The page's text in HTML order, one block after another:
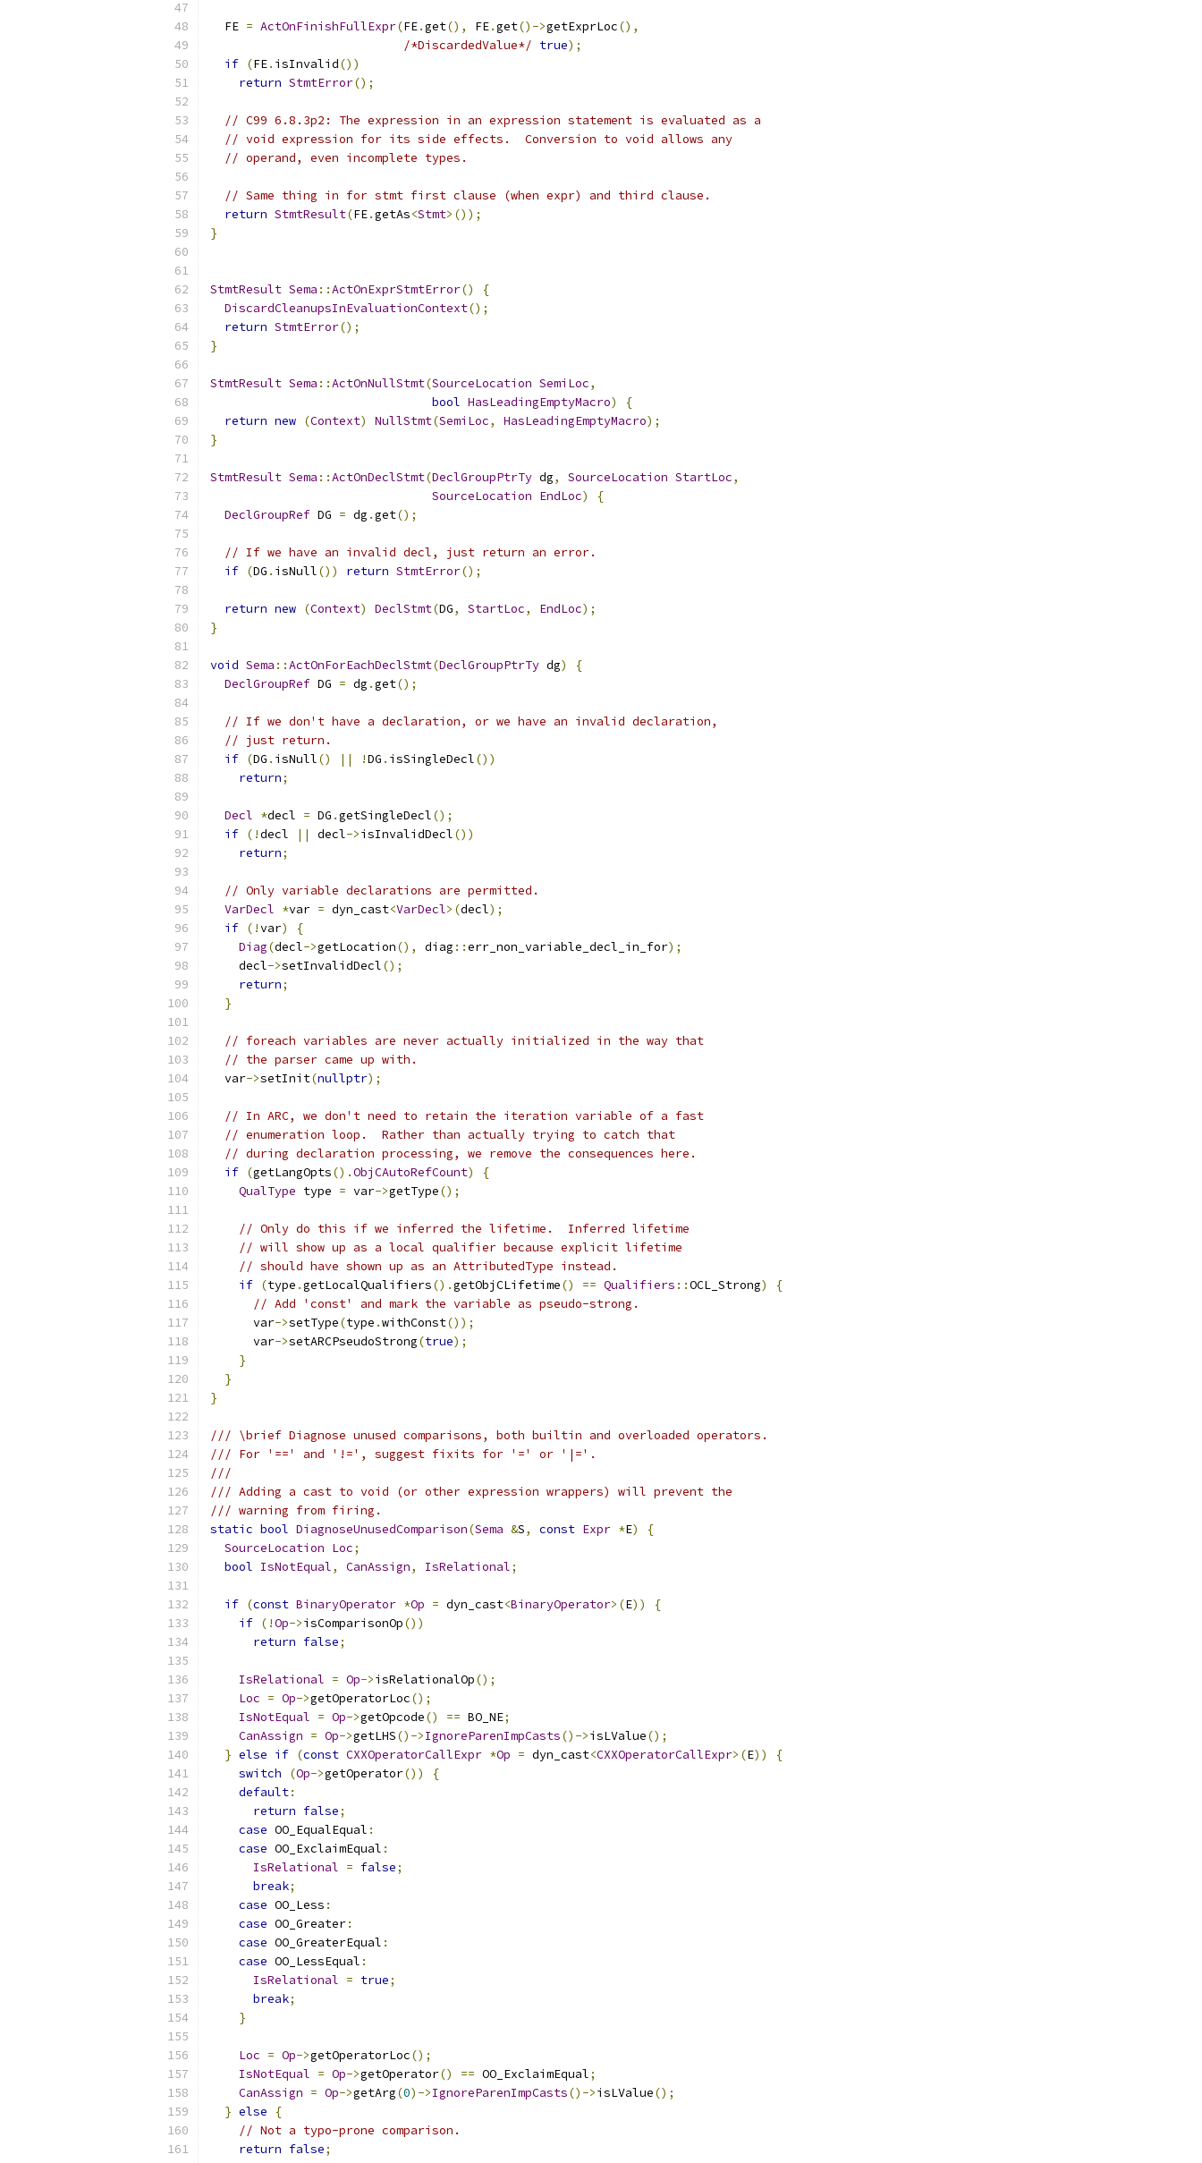
  FE
= ActOnFinishFullExpr(FE.get(), FE.get()->getExprLoc(),
/*DiscardedValue*/ true);
if (FE. isInvalid())
return StmtError();
// C99 6.8.3p2: The expression in an expression statement is evaluated as a
// void expression for its side effects.  Conversion to void allows any
// operand, even incomplete types.
// Same thing in for stmt first clause (when expr) and third clause.
return StmtResult(FE.getAs<Stmt>());
}
StmtResult Sema ::ActOnExprStmtError()
{
DiscardCleanupsInEvaluationContext();
return StmtError();
}
StmtResult Sema ::ActOnNullStmt(SourceLocation SemiLoc,
bool HasLeadingEmptyMacro)
{
return new (Context) NullStmt(SemiLoc, HasLeadingEmptyMacro);
}
StmtResult Sema ::ActOnDeclStmt(DeclGroupPtrTy dg, SourceLocation StartLoc,
SourceLocation EndLoc)
{
DeclGroupRef DG = dg .get();
// If we have an invalid decl, just return an error.
if (DG . isNull()) return StmtError();
return new (Context) DeclStmt(DG, StartLoc, EndLoc);
}
void Sema ::ActOnForEachDeclStmt(DeclGroupPtrTy dg)
{
DeclGroupRef DG = dg .get();
// If we don't have a declaration, or we have an invalid declaration,
// just return.
if (DG . isNull() || !DG . isSingleDecl())
return;
Decl *decl = DG .getSingleDecl();
if (!decl || decl->isInvalidDecl())
return;
// Only variable declarations are permitted.
VarDecl *var = dyn_cast<VarDecl>(decl);
if (!var)
{
Diag(decl->getLocation(), diag ::err_non_variable_decl_in_for);
    decl
->setInvalidDecl();
return;
}
// foreach variables are never actually initialized in the way that
// the parser came up with.
  var
->setInit(nullptr);
// In ARC, we don't need to retain the iteration variable of a fast
// enumeration loop.  Rather than actually trying to catch that
// during declaration processing, we remove the consequences here.
if (getLangOpts().ObjCAutoRefCount)
{
QualType type = var->getType();
// Only do this if we inferred the lifetime.  Inferred lifetime
// will show up as a local qualifier because explicit lifetime
// should have shown up as an AttributedType instead.
if (type .getLocalQualifiers().getObjCLifetime() == Qualifiers ::OCL_Strong)
{
// Add 'const' and mark the variable as pseudo-strong.
      var
->setType(type .withConst());
      var
->setARCPseudoStrong(true);
}
}
}
/// \brief Diagnose unused comparisons, both builtin and overloaded operators.
/// For '==' and '!=', suggest fixits for '=' or '|='.
///
/// Adding a cast to void (or other expression wrappers) will prevent the
/// warning from firing.
static bool DiagnoseUnusedComparison(Sema &S, const Expr *E)
{
SourceLocation Loc;
bool IsNotEqual, CanAssign, IsRelational;
if (const BinaryOperator *Op = dyn_cast<BinaryOperator>(E))
{
if (!Op->isComparisonOp())
return false;
IsRelational = Op->isRelationalOp();
Loc = Op->getOperatorLoc();
IsNotEqual = Op->getOpcode() == BO_NE;
CanAssign = Op->getLHS()->IgnoreParenImpCasts()->isLValue();
} else if (const CXXOperatorCallExpr *Op = dyn_cast<CXXOperatorCallExpr>(E))
{
switch
(Op->getOperator())
{
default:
return false;
case OO_EqualEqual :
case OO_ExclaimEqual :
IsRelational = false;
break;
case OO_Less :
case OO_Greater:
case OO_GreaterEqual :
case OO_LessEqual :
IsRelational = true;
break;
}
Loc = Op->getOperatorLoc();
IsNotEqual = Op->getOperator() == OO_ExclaimEqual;
CanAssign = Op->getArg(0)->IgnoreParenImpCasts()->isLValue();
} else
{
// Not a typo-prone comparison.
return false;